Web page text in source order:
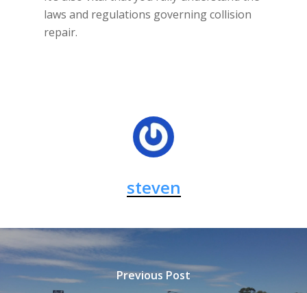
laws and regulations governing collision
repair.
steven
Previous Post